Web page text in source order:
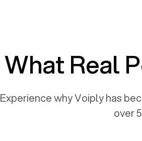
What Real
Experience why Voiply has
over